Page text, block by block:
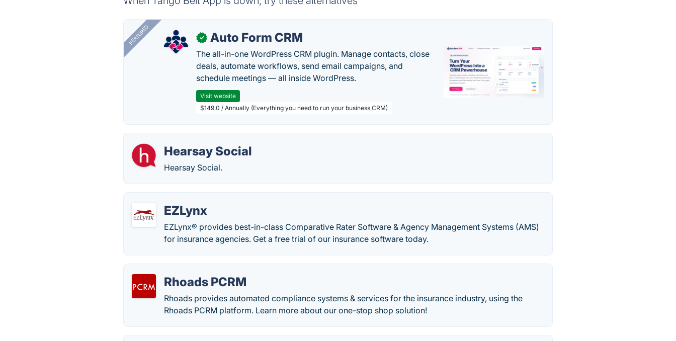
FEATURED ✓ Auto Form CRM
The all-in-one WordPress CRM plugin. Manage contacts, close
deals, automate workflows, send email campaigns, and
schedule meetings — all inside WordPress.
Visit website
$149.0 / Annually (Everything you need to run your business CRM)
Hearsay Social
Hearsay Social.
EZLynx
EZLynx® provides best-in-class Comparative Rater Software & Agency Management Systems (AMS)
for insurance agencies. Get a free trial of our insurance software today.
Rhoads PCRM
Rhoads provides automated compliance systems & services for the insurance industry, using the
Rhoads PCRM platform. Learn more about our one-stop shop solution!